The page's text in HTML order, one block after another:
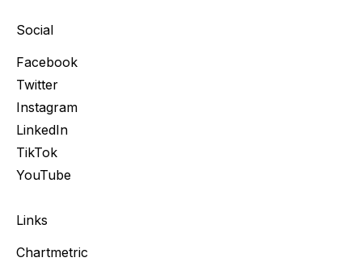
Social
Facebook
Twitter
Instagram
LinkedIn
TikTok
YouTube
Links
Chartmetric